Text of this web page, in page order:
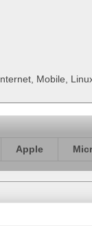
Mobile,
Apple